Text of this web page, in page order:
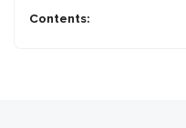
Contents: